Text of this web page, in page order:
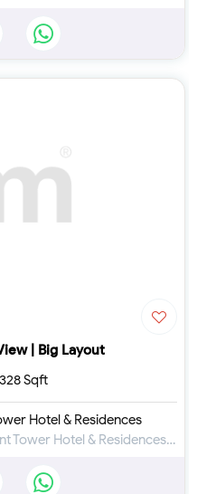
| Big Layout
Sqft
Hotel & Residences
Apartment for Rent in Paramount Tower Hotel & Residences at Business Bay